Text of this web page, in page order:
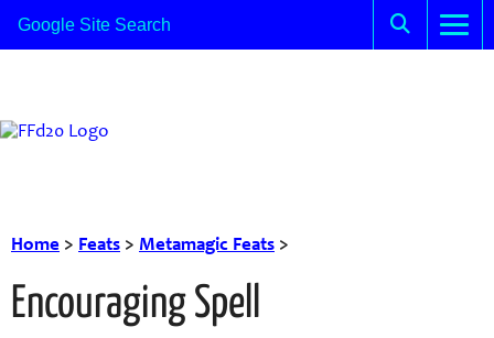
Home > Feats > Metamagic Feats >
Encouraging Spell